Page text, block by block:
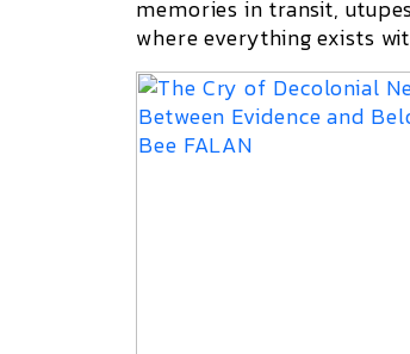
memories in transit,
where everything exists